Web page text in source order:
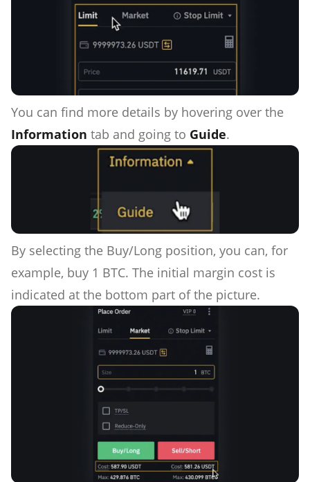
You can find more details by hovering over the
Information tab and going to Guide.
By selecting the Buy/Long position, you can, for
example, buy 1 BTC. The initial margin cost is
indicated at the bottom part of the picture.